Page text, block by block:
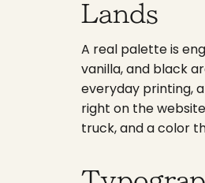
Lands
A real palette is
vanilla, and black
everyday printing,
right on the
truck, and a color